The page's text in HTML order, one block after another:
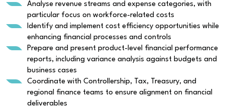
Analyse revenue streams and expense categories, with
particular focus on workforce-related costs
Identify and implement cost efficiency opportunities while
enhancing financial processes and controls
Prepare and present product-level financial performance
reports, including variance analysis against budgets and
business cases
Coordinate with Controllership, Tax, Treasury, and
regional finance teams to ensure alignment on financial
deliverables